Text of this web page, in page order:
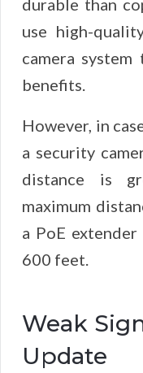
durable than
use high-
camera
benefits.
However, in
a security
distance is
maximum
a PoE
600 feet.
Weak
Update